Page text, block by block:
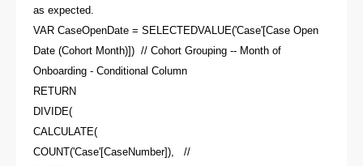
as expected.
VAR CaseOpenDate = SELECTEDVALUE('Case'[Case Open
Date (Cohort Month)]) // Cohort Grouping -- Month of
Onboarding - Conditional Column
RETURN
DIVIDE(
CALCULATE(
COUNT('Case'[CaseNumber]), //